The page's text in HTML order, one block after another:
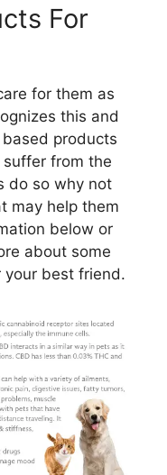
For
for them as
this and
products
from the
do so why not
may help them
below or
about some
your best friend.